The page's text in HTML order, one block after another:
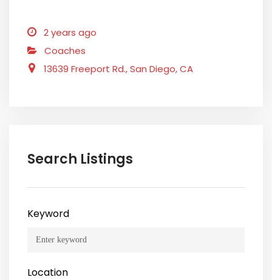
2 years ago
Coaches
13639 Freeport Rd., San Diego, CA
Search Listings
Keyword
Location